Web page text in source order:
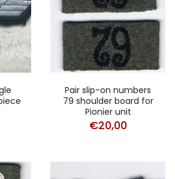
Pair slip-on numbers
79 shoulder board for
Pionier unit
€20,00